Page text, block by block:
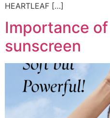
HEARTLEAF […]
Importance
sunscreen